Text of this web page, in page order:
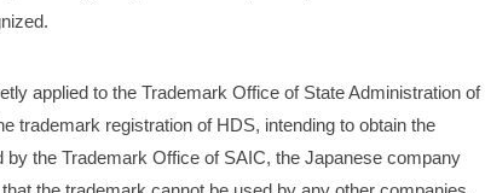
applied to the Trademark Office of State Administration of
trademark registration of HDS, intending to obtain the
the Trademark Office of SAIC, the Japanese company